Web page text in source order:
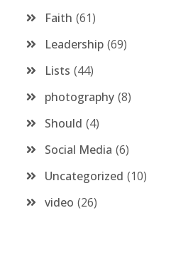
Faith 61
Leadership 69
Lists 44
photography 8
Should 4
Social Media 6
Uncategorized 10
video 26